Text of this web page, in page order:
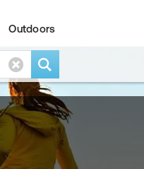
Outdoors